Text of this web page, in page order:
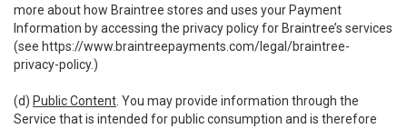
more about how Braintree stores and uses your Payment
Information by accessing the privacy policy for Braintree’s services
(see https://www.braintreepayments.com/legal/braintree-
privacy-policy.)
(d) Public Content . You may provide information through the
Service that is intended for public consumption and is therefore